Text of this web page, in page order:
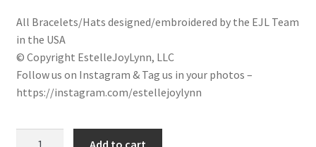
Religious Collection
Return Policy
All Bracelets/Hats designed/embroidered by the EJL Team
in the USA
© Copyright EstelleJoyLynn, LLC
Follow us on Instagram & Tag us in your photos –
https://instagram.com/estellejoylynn
Add to cart